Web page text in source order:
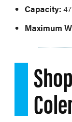
Capacity:
Maximum